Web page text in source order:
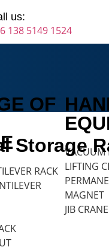
us:
138 5149 1524
OF
RACK
VACUUM
LIFTING
MAGNET
JIB CRANE
Storage